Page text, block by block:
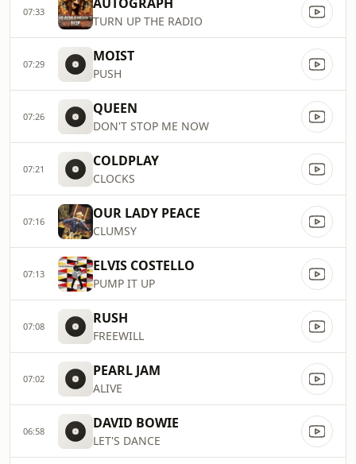
07:33
TURN UP THE RADIO
07:29 MOIST
PUSH
07:26 QUEEN
DON'T STOP ME NOW
07:21 COLDPLAY
CLOCKS
07:16 OUR LADY PEACE
CLUMSY
07:13 ELVIS COSTELLO
PUMP IT UP
07:08 RUSH
FREEWILL
07:02 PEARL JAM
ALIVE
06:58 DAVID BOWIE
LET'S DANCE